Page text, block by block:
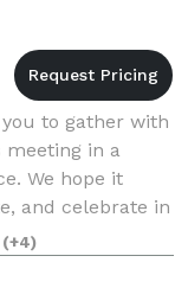
to gather with
meeting in a
We hope it
and celebrate in
(+4)